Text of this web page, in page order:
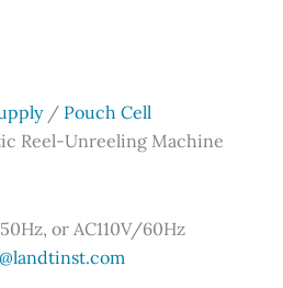
/ Pouch Cell
Reel-Unreeling Machine
or AC110V/60Hz